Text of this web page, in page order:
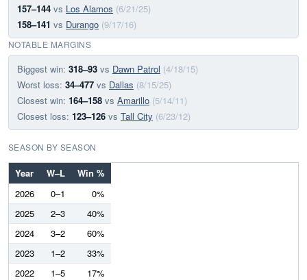
157–144 vs Los Alamos (6/21/25)
158–141 vs Durango (9/17/16)
NOTABLE MARGINS
Biggest win: 318–93 vs Dawn Patrol (4/18/15)
Worst loss: 34–477 vs Dallas (8/15/25)
Closest win: 164–158 vs Amarillo (5/14/11)
Closest loss: 123–126 vs Tall City (6/23/12)
SEASON BY SEASON
Year W–L
Win %
2026
0–1
0%
2025
2–3
40%
2024
3–2
60%
2023
1–2
33%
2022
1–5
17%